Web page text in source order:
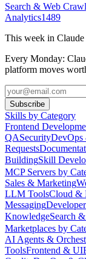
Search & Web
Analytics1489
This week in Claude
Every Monday:
platform moves
Subscribe
Skills by Category
Frontend
QASecurity
Requests
BuildingSkill
MCP Servers by
Sales & Marketing
LLM ToolsCloud &
Messaging
KnowledgeSearch
Marketplaces by
AI Agents &
ToolsFrontend & UI